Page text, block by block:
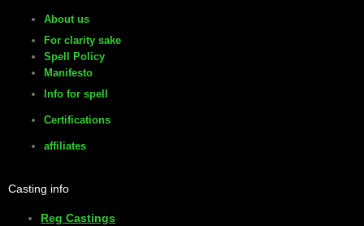
About us
For clarity sake
Spell Policy
Manifesto
Info for spell
Certifications
affiliates
Casting info
Reg Castings